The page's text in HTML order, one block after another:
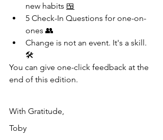
new habits 🍱
5 Check-In Questions for one-on-
ones 👥
Change is not an event. It's a skill.
🛠
You can give one-click feedback at the
end of this edition.
With Gratitude,
Toby